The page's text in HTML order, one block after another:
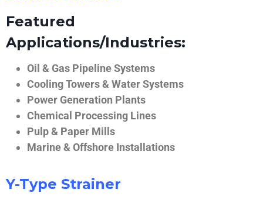
Featured
Applications/Industries:
Oil & Gas Pipeline Systems
Cooling Towers & Water Systems
Power Generation Plants
Chemical Processing Lines
Pulp & Paper Mills
Marine & Offshore Installations
Y-Type Strainer